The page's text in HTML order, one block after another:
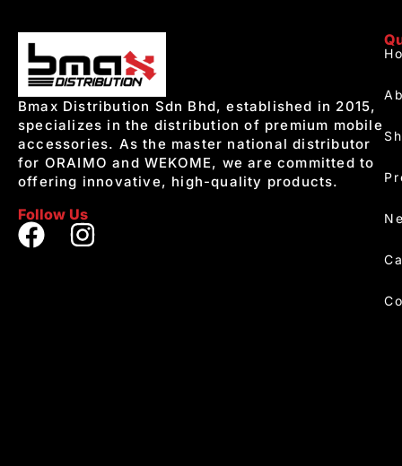
Bmax Distribution Sdn Bhd, established in 2015,
specializes in the distribution of premium mobile
accessories. As the master national distributor
for ORAIMO and WEKOME, we are committed to
offering innovative, high-quality products.
Follow Us